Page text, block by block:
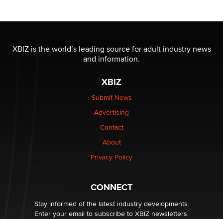
Reba Rocket
be a number. It might be a clock.
Elon Musk’s xAI sues Minnesota over its first-in-the-
nation law banning ‘nudification’ technology
XBIZ is the world’s leading source for adult industry news
and information.
XBIZ
Submit News
Advertising
Contact
About
Privacy Policy
CONNECT
Stay informed of the latest industry developments.
Enter your email to subscribe to XBIZ newsletters.